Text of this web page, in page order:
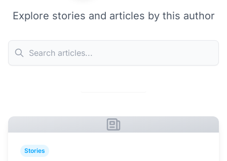
Explore stories and articles by this author
Stories